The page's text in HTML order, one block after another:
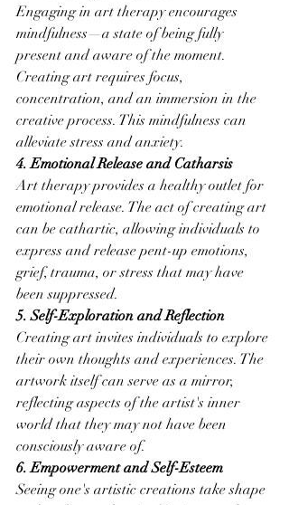
Engaging in art therapy encourages
mindfulness—a state of being fully
present and aware of the moment.
Creating art requires focus,
concentration, and an immersion in the
creative process. This mindfulness can
alleviate stress and anxiety.
4. Emotional Release and Catharsis
Art therapy provides a healthy outlet for
emotional release. The act of creating art
can be cathartic, allowing individuals to
express and release pent-up emotions,
grief, trauma, or stress that may have
been suppressed.
5. Self-Exploration and Reflection
Creating art invites individuals to explore
their own thoughts and experiences. The
artwork itself can serve as a mirror,
reflecting aspects of the artist's inner
world that they may not have been
consciously aware of.
6. Empowerment and Self-Esteem
Seeing one's artistic creations take shape